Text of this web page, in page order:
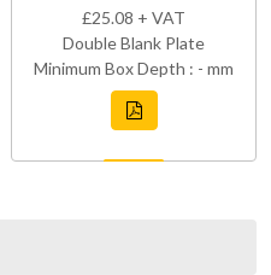
£25.08 + VAT
Double Blank Plate
Minimum Box Depth : - mm